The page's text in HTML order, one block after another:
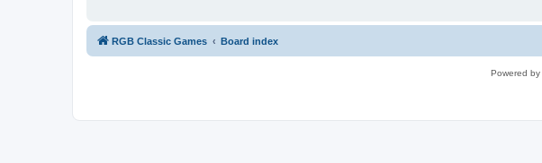
RGB Classic Games Board index
Powered by